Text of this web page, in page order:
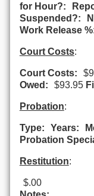
for Hour?:
Suspended?:
Work Release
Court Costs:
Court Costs:
Owed:
$93.95
Probation:
Type: Years:
Probation
Restitution:
$.00